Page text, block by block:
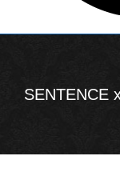
SENTENCE